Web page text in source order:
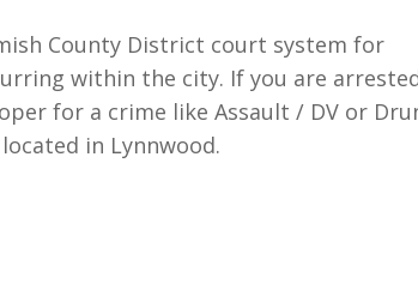
County District court system for
within the city. If you are
for a crime like Assault / DV or
in Lynnwood.